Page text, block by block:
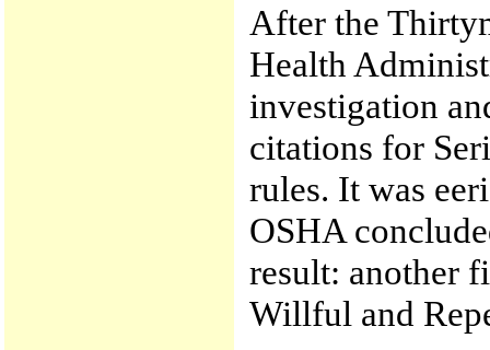
After the
Health
investigation
citations for
rules. It was
OSHA
result: another
Willful and